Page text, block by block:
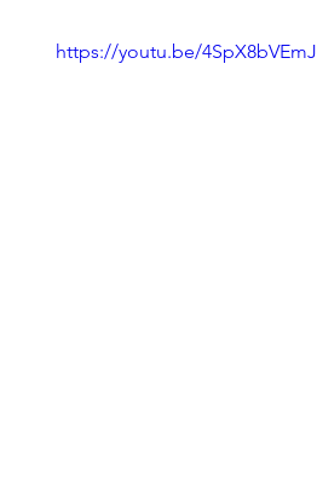
https://youtu.be/